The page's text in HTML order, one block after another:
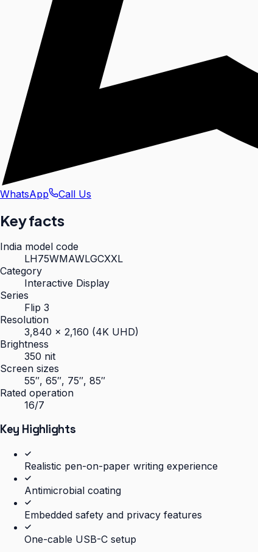
WhatsApp Call Us
Key facts
India model code
LH75WMAWLGCXXL
Category
Interactive Display
Series
Flip 3
Resolution
3,840 × 2,160 (4K UHD)
Brightness
350 nit
Screen sizes
55″, 65″, 75″, 85″
Rated operation
16/7
Key Highlights
Realistic pen-on-paper writing experience
Antimicrobial coating
Embedded safety and privacy features
One-cable USB-C setup